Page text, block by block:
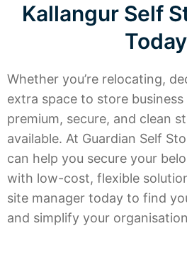
Kallangur Self
Whether you’re relocating,
extra space to store
premium, secure, and clean
available. At Guardian Self
can help you secure your
with low-cost, flexible
site manager today to find
and simplify your